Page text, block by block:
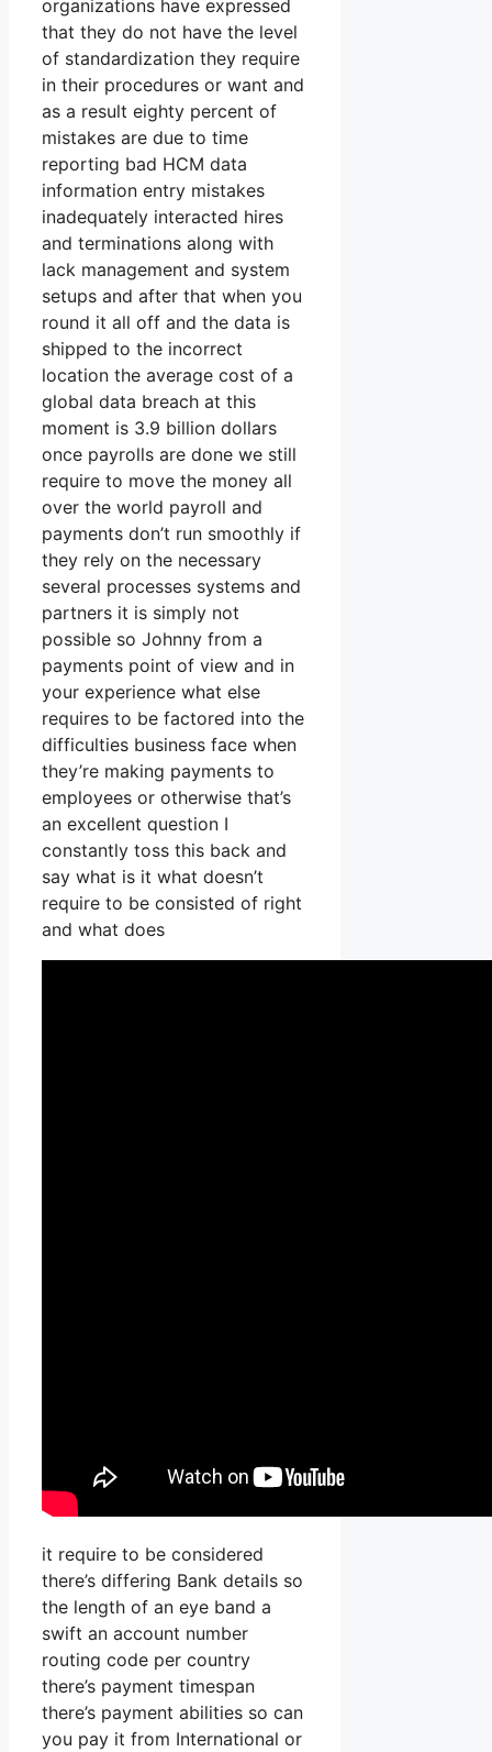
organizations have expressed
that they do not have the level
of standardization they require
in their procedures or want and
as a result eighty percent of
mistakes are due to time
reporting bad HCM data
information entry mistakes
inadequately interacted hires
and terminations along with
lack management and system
setups and after that when you
round it all off and the data is
shipped to the incorrect
location the average cost of a
global data breach at this
moment is 3.9 billion dollars
once payrolls are done we still
require to move the money all
over the world payroll and
payments don’t run smoothly if
they rely on the necessary
several processes systems and
partners it is simply not
possible so Johnny from a
payments point of view and in
your experience what else
requires to be factored into the
difficulties business face when
they’re making payments to
employees or otherwise that’s
an excellent question I
constantly toss this back and
say what is it what doesn’t
require to be consisted of right
and what does
it require to be considered
there’s differing Bank details so
the length of an eye band a
swift an account number
routing code per country
there’s payment timespan
there’s payment abilities so can
you pay it from International or